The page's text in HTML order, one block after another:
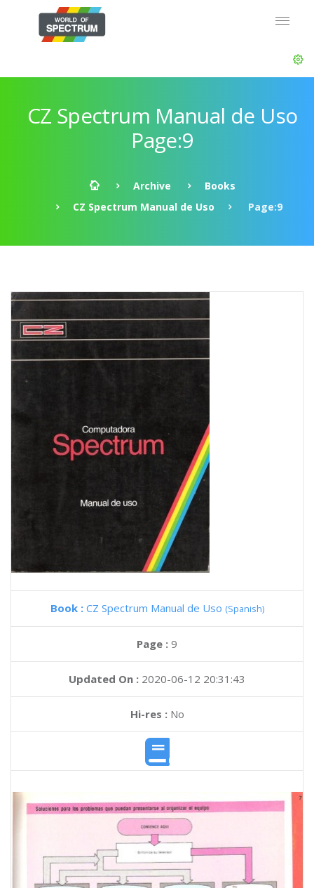
CZ Spectrum Manual de Uso
Page:9
Archive
Books
CZ Spectrum Manual de Uso
Page:9
Book : CZ Spectrum Manual de Uso (Spanish)
Page : 9
Updated On : 2020-06-12 20:31:43
Hi-res :No